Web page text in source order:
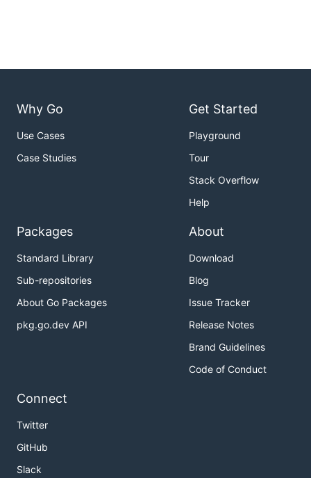
Why Go
Use Cases
Case Studies
Get Started
Playground
Tour
Stack Overflow
Help
Packages
Standard Library
Sub-repositories
About Go Packages
pkg.go.dev API
About
Download
Blog
Issue Tracker
Release Notes
Brand Guidelines
Code of Conduct
Connect
Twitter
GitHub
Slack